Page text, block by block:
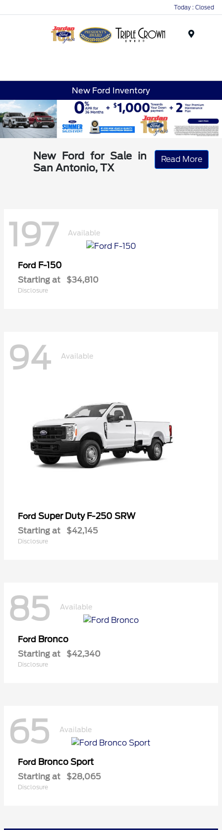
Today : Closed
New Ford Inventory
New Ford for Sale in
San Antonio, TX
Read More
197 Available
Ford F-150
Starting at $34,810
Disclosure
94 Available
Ford Super Duty F-250 SRW
Starting at $42,145
Disclosure
85 Available
Ford Bronco
Starting at $42,340
Disclosure
65 Available
Ford Bronco Sport
Starting at $28,065
Disclosure